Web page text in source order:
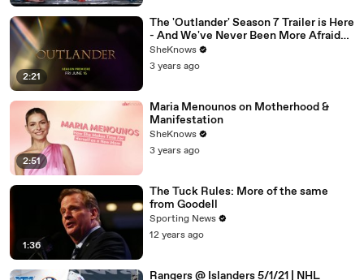
2:21
The 'Outlander' Season 7 Trailer is Here
- And We've Never Been More Afraid
for Jamie & Claire
SheKnows
3 years ago
2:51
Maria Menounos on Motherhood &
Manifestation
SheKnows
3 years ago
1:36
The Tuck Rules: More of the same
from Goodell
Sporting News
12 years ago
Rangers @ Islanders 5/1/21 | NHL